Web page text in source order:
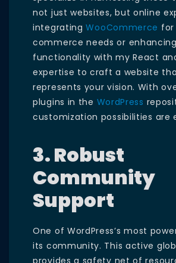
not just websites, but online
integratingWooCommerce
commerce needs or enhancing
functionality with my React
expertise to craft a website
represents your vision. With
plugins in the WordPress
customization possibilities are
3. Robust
Community
Support
One of WordPress’s most
its community. This active
provides a safety net of